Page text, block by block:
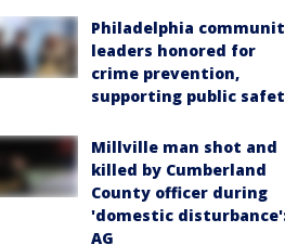
Philadelphia
leaders honored for
crime prevention,
supporting public
Millville man shot and
killed by Cumberland
County officer during
'domestic
AG